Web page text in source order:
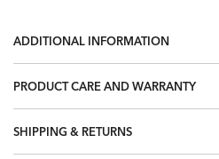
ADDITIONAL INFORMATION
PRODUCT CARE AND WARRANTY
SHIPPING & RETURNS